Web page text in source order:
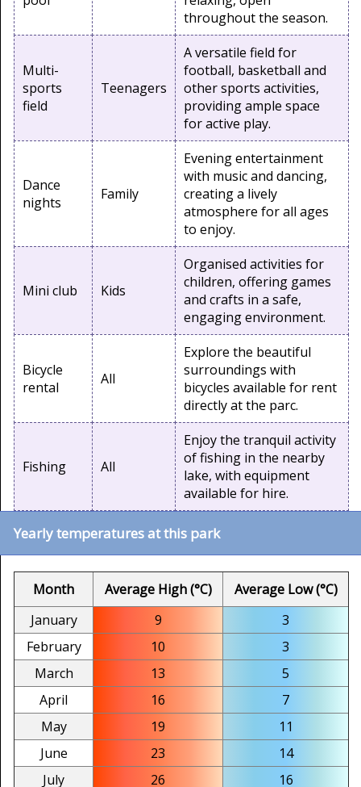
throughout the season.
Multi-
sports
field
Teenagers
A versatile field for
football, basketball and
other sports activities,
providing ample space
for active play.
Dance
nights
Family
Evening entertainment
with music and dancing,
creating a lively
atmosphere for all ages
to enjoy.
Mini club Kids
Organised activities for
children, offering games
and crafts in a safe,
engaging environment.
Bicycle
rental
All
Explore the beautiful
surroundings with
bicycles available for rent
directly at the parc.
Fishing All
Enjoy the tranquil activity
of fishing in the nearby
lake, with equipment
available for hire.
Yearly temperatures at this park
Month Average High (°C)
Average Low (°C)
January
9
3
February
10
3
March
13
5
April
16
7
May
19
11
June
23
14
July
26
16